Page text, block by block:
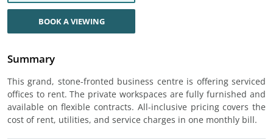
BOOK A VIEWING
Summary
This grand, stone-fronted business centre is offering serviced
offices to rent. The private workspaces are fully furnished and
available on flexible contracts. All-inclusive pricing covers the
cost of rent, utilities, and service charges in one monthly bill.